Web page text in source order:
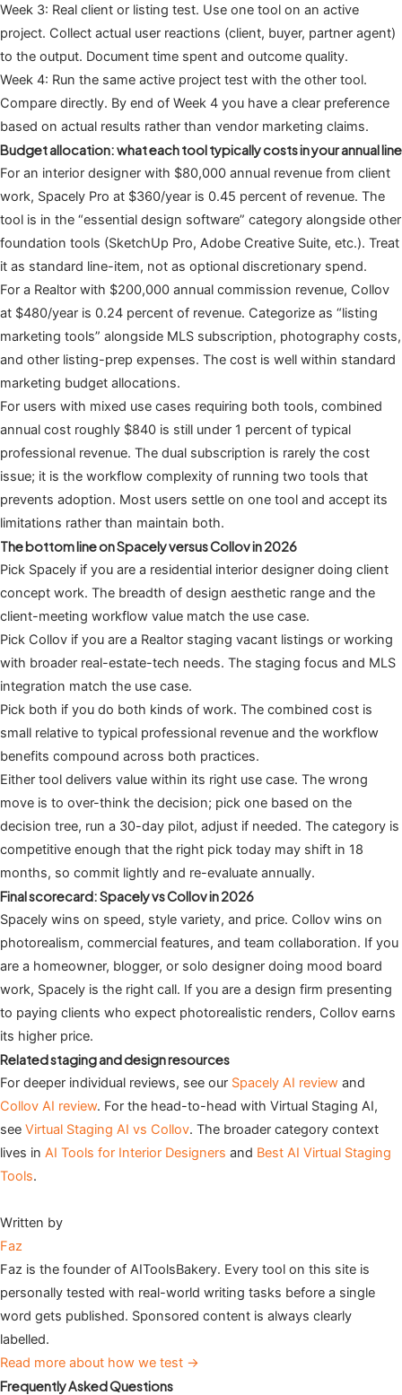
Week 3: Real client or listing test. Use one tool on an active
project. Collect actual user reactions (client, buyer, partner agent)
to the output. Document time spent and outcome quality.
Week 4: Run the same active project test with the other tool.
Compare directly. By end of Week 4 you have a clear preference
based on actual results rather than vendor marketing claims.
Budget allocation: what each tool typically costs in your annual line
For an interior designer with $80,000 annual revenue from client
work, Spacely Pro at $360/year is 0.45 percent of revenue. The
tool is in the “essential design software” category alongside other
foundation tools (SketchUp Pro, Adobe Creative Suite, etc.). Treat
it as standard line-item, not as optional discretionary spend.
For a Realtor with $200,000 annual commission revenue, Collov
at $480/year is 0.24 percent of revenue. Categorize as “listing
marketing tools” alongside MLS subscription, photography costs,
and other listing-prep expenses. The cost is well within standard
marketing budget allocations.
For users with mixed use cases requiring both tools, combined
annual cost roughly $840 is still under 1 percent of typical
professional revenue. The dual subscription is rarely the cost
issue; it is the workflow complexity of running two tools that
prevents adoption. Most users settle on one tool and accept its
limitations rather than maintain both.
The bottom line on Spacely versus Collov in 2026
Pick Spacely if you are a residential interior designer doing client
concept work. The breadth of design aesthetic range and the
client-meeting workflow value match the use case.
Pick Collov if you are a Realtor staging vacant listings or working
with broader real-estate-tech needs. The staging focus and MLS
integration match the use case.
Pick both if you do both kinds of work. The combined cost is
small relative to typical professional revenue and the workflow
benefits compound across both practices.
Either tool delivers value within its right use case. The wrong
move is to over-think the decision; pick one based on the
decision tree, run a 30-day pilot, adjust if needed. The category is
competitive enough that the right pick today may shift in 18
months, so commit lightly and re-evaluate annually.
Final scorecard: Spacely vs Collov in 2026
Spacely wins on speed, style variety, and price. Collov wins on
photorealism, commercial features, and team collaboration. If you
are a homeowner, blogger, or solo designer doing mood board
work, Spacely is the right call. If you are a design firm presenting
to paying clients who expect photorealistic renders, Collov earns
its higher price.
Related staging and design resources
For deeper individual reviews, see our Spacely AI review and
Collov AI review. For the head-to-head with Virtual Staging AI,
see Virtual Staging AI vs Collov. The broader category context
lives in AI Tools for Interior Designers and Best AI Virtual Staging
Tools.
Written by
Faz
Faz is the founder of AIToolsBakery. Every tool on this site is
personally tested with real-world writing tasks before a single
word gets published. Sponsored content is always clearly
labelled.
Read more about how we test →
Frequently Asked Questions